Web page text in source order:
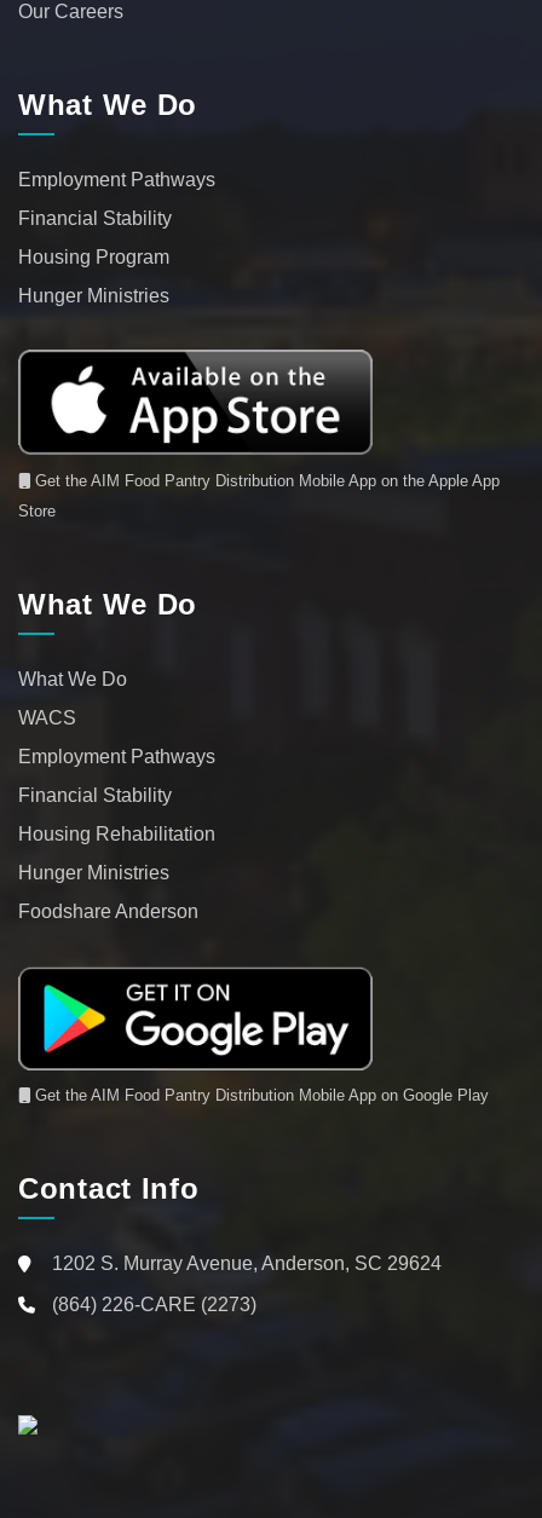
Our Careers
What We Do
Employment Pathways
Financial Stability
Housing Program
Hunger Ministries
Get the AIM Food Pantry Distribution Mobile App on the Apple App
Store
What We Do
What We Do
WACS
Employment Pathways
Financial Stability
Housing Rehabilitation
Hunger Ministries
Foodshare Anderson
Get the AIM Food Pantry Distribution Mobile App on Google Play
Contact Info
1202 S. Murray Avenue, Anderson, SC 29624
(864) 226-CARE (2273)